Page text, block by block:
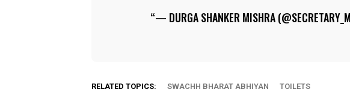
— DURGA SHANKER MISHRA
RELATED TOPICS: SWACHH BHARAT ABHIYAN TOILETS